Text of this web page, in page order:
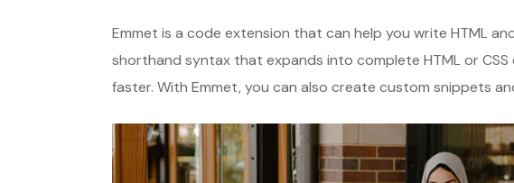
Emmet is a code extension that can help you write HTML
shorthand syntax that expands into complete HTML or
faster. With Emmet, you can also create custom snippets